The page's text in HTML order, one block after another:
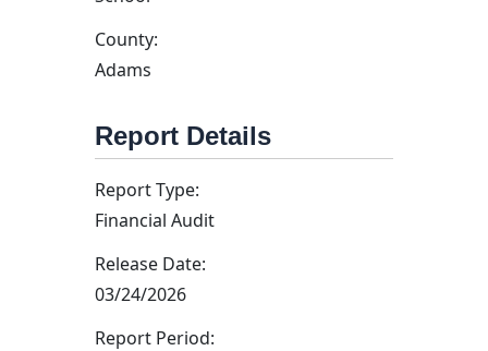
County:
Adams
Report Details
Report Type:
Financial Audit
Release Date:
03/24/2026
Report Period: